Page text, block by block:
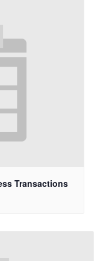
Transactions